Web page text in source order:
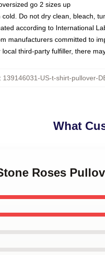
go 2 sizes up
Do not dry clean, bleach,
according to International
manufacturers committed to
third-party fulfiller, there
: 139146031-US-t-shirt-pullover-
What
Roses